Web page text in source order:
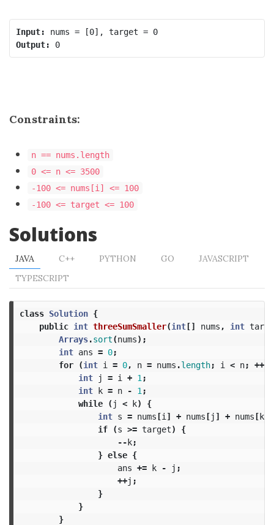
Input:
nums = [0], target = 0
Output:
0
Constraints:
n == nums.length
0 <= n <= 3500
-100 <= nums[i] <= 100
-100 <= target <= 100
Solutions
JAVA C++ PYTHON GO
JAVASCRIPT
TYPESCRIPT
class Solution {
public int threeSumSmaller(int[] nums , int
Arrays.sort(nums);
int ans = 0;
for
(int i = 0, n = nums .length; i < n; ++i
int
j = i + 1 ;
int k = n - 1 ;
while
( j < k)
{
int s = nums[i ] + nums[j ] + nums[k];
if
(s >= target)
{
--k;
} else {
ans += k - j ;
++j ;
}
}
}